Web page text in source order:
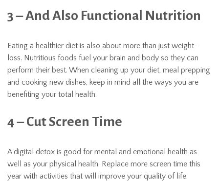
3 – And Also Functional Nutrition
Eating a healthier diet is also about more than just weight-
loss. Nutritious foods fuel your brain and body so they can
perform their best. When cleaning up your diet, meal prepping
and cooking new dishes, keep in mind all the ways you are
benefiting your total health.
4 – Cut Screen Time
A digital detox is good for mental and emotional health as
well as your physical health. Replace more screen time this
year with activities that will improve your quality of life.